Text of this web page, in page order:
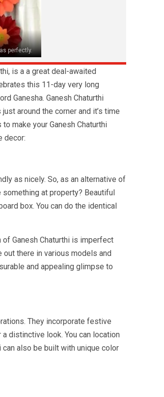
perfectly.
is a a great deal-awaited
this 11-day very long
Ganesha. Ganesh Chaturthi
around the corner and it’s time
make your Ganesh Chaturthi
decor:
as nicely. So, as an alternative of
at property? Beautiful
box. You can do the identical
Ganesh Chaturthi is imperfect
there in various models and
and appealing glimpse to
They incorporate festive
distinctive look. You can location
also be built with unique color